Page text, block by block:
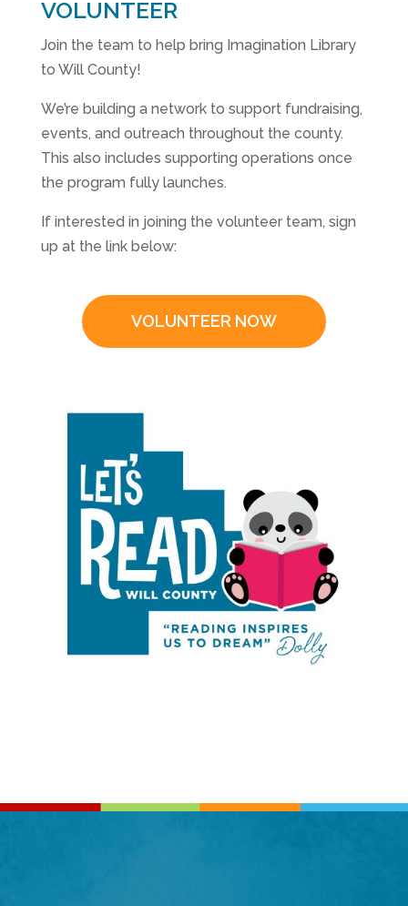
VOLUNTEER
Join the team to help bring Imagination Library
to Will County!
We’re building a network to support fundraising,
events, and outreach throughout the county.
This also includes supporting operations once
the program fully launches.
If interested in joining the volunteer team, sign
up at the link below:
VOLUNTEER NOW